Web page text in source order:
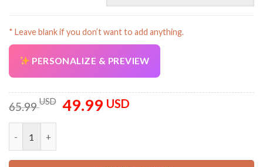
* Leave blank if you don’t want to add anything.
PERSONALIZE & PREVIEW
65.99USD
Original
price
49.99 USDCurrent
AZFancy Support